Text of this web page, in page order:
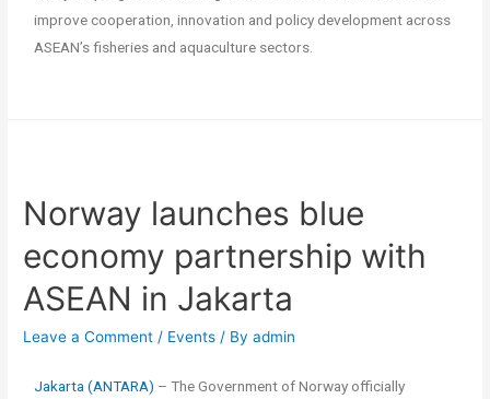
improve cooperation, innovation and policy development across
ASEAN’s fisheries and aquaculture sectors.
Norway launches blue
economy partnership with
ASEAN in Jakarta
Leave a Comment / Events / Byadmin
Jakarta (ANTARA) – The Government of Norway officially